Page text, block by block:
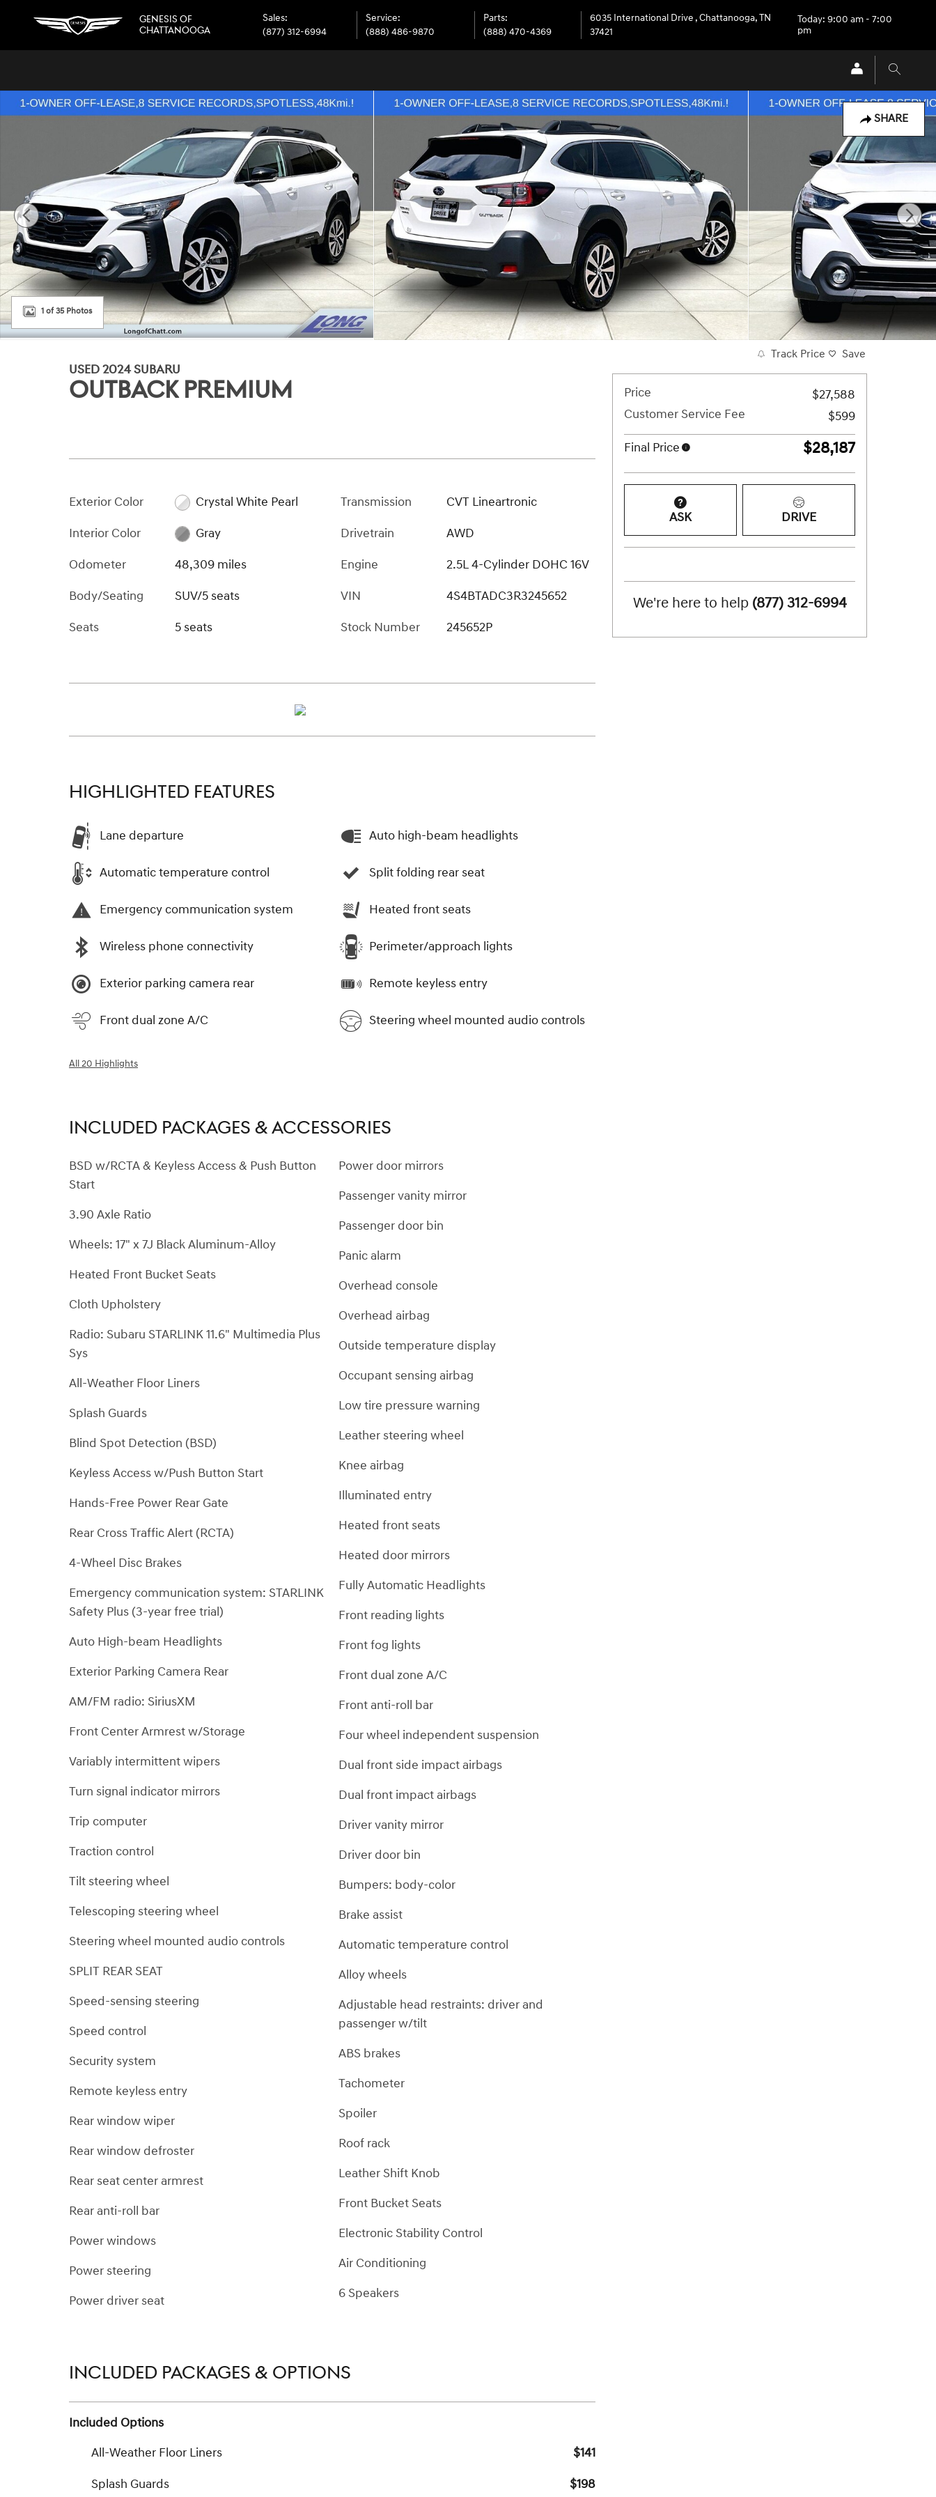
GENESIS OF
CHATTANOOGA
Sales:
(877) 312-6994
Service:
(888) 486-9870
Parts:
(888) 470-4369
6035 International Drive ,Chattanooga,TN
37421
Today: 9:00 am - 7:00
pm
SHARE
Used 2024 Subaru Outback Premium SUV Photo 1 of 35
1 of 35 Photos
USED 2024 SUBARU
OUTBACK PREMIUM
Exterior Color
Crystal White Pearl
Interior Color
Gray
Odometer
48,309 miles
Body/Seating
SUV/5 seats
Seats
5 seats
Transmission
CVT Lineartronic
Drivetrain
AWD
Engine
2.5L 4-Cylinder DOHC 16V
VIN
4S4BTADC3R3245652
Stock Number
245652P
HIGHLIGHTED FEATURES
Lane departure
Automatic temperature control
Emergency communication system
Wireless phone connectivity
Exterior parking camera rear
Front dual zone A/C
Auto high-beam headlights
Split folding rear seat
Heated front seats
Perimeter/approach lights
Remote keyless entry
Steering wheel mounted audio controls
All 20 Highlights
INCLUDED PACKAGES & ACCESSORIES
BSD w/RCTA & Keyless Access & Push Button
Start
3.90 Axle Ratio
Wheels: 17" x 7J Black Aluminum-Alloy
Heated Front Bucket Seats
Cloth Upholstery
Radio: Subaru STARLINK 11.6" Multimedia Plus
Sys
All-Weather Floor Liners
Splash Guards
Blind Spot Detection (BSD)
Keyless Access w/Push Button Start
Hands-Free Power Rear Gate
Rear Cross Traffic Alert (RCTA)
4-Wheel Disc Brakes
Emergency communication system: STARLINK
Safety Plus (3-year free trial)
Auto High-beam Headlights
Exterior Parking Camera Rear
AM/FM radio: SiriusXM
Front Center Armrest w/Storage
Variably intermittent wipers
Turn signal indicator mirrors
Trip computer
Traction control
Tilt steering wheel
Telescoping steering wheel
Steering wheel mounted audio controls
SPLIT REAR SEAT
Speed-sensing steering
Speed control
Security system
Remote keyless entry
Rear window wiper
Rear window defroster
Rear seat center armrest
Rear anti-roll bar
Power windows
Power steering
Power driver seat
Power door mirrors
Passenger vanity mirror
Passenger door bin
Panic alarm
Overhead console
Overhead airbag
Outside temperature display
Occupant sensing airbag
Low tire pressure warning
Leather steering wheel
Knee airbag
Illuminated entry
Heated front seats
Heated door mirrors
Fully Automatic Headlights
Front reading lights
Front fog lights
Front dual zone A/C
Front anti-roll bar
Four wheel independent suspension
Dual front side impact airbags
Dual front impact airbags
Driver vanity mirror
Driver door bin
Bumpers: body-color
Brake assist
Automatic temperature control
Alloy wheels
Adjustable head restraints: driver and
passenger w/tilt
ABS brakes
Tachometer
Spoiler
Roof rack
Leather Shift Knob
Front Bucket Seats
Electronic Stability Control
Air Conditioning
6 Speakers
INCLUDED PACKAGES & OPTIONS
Included Options
All-Weather Floor Liners
$141
Splash Guards
$198
Track Price Save
Price
$27,588
Customer Service Fee
$599
Final Price
$28,187
ASK DRIVE
We're here to help (877) 312-6994